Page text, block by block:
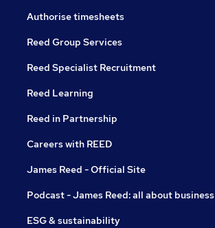
Authorise timesheets
Reed Group Services
Reed Specialist Recruitment
Reed Learning
Reed in Partnership
Careers with REED
James Reed - Official Site
Podcast - James Reed: all about business
ESG & sustainability